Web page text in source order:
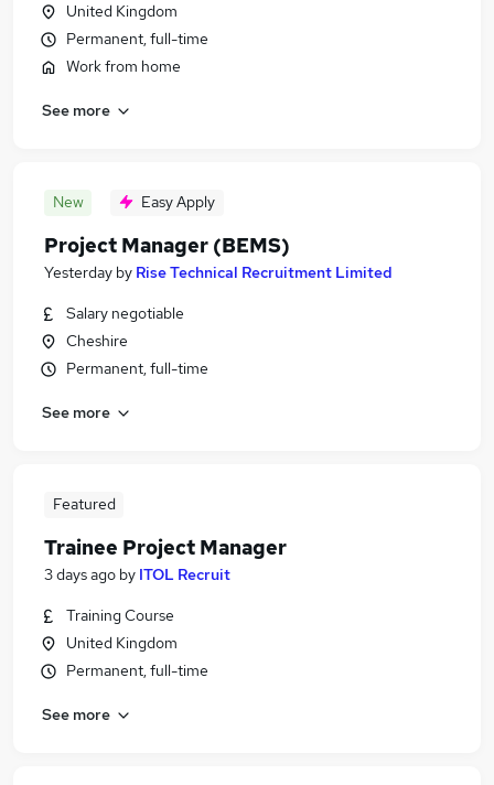
United Kingdom
Permanent, full-time
Work from home
See more
New Easy Apply
Project Manager (BEMS)
Yesterday by Rise Technical Recruitment Limited
Salary negotiable
Cheshire
Permanent, full-time
See more
Featured
Trainee Project Manager
3 days ago by ITOL Recruit
Training Course
United Kingdom
Permanent, full-time
See more